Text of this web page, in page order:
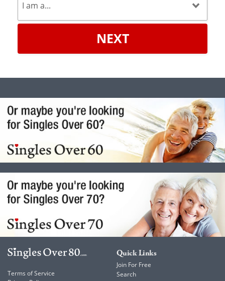
NEXT
Terms of Service
Quick Links
Join For Free
Search